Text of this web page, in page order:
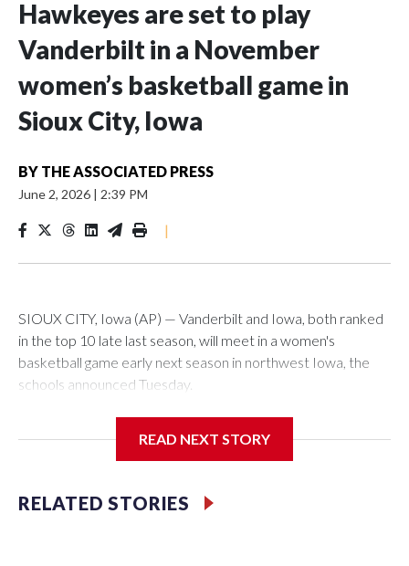
Hawkeyes are set to play
Vanderbilt in a November
women’s basketball game in
Sioux City, Iowa
BY THE ASSOCIATED PRESS
June 2, 2026 | 2:39 PM
|
SIOUX CITY, Iowa (AP) — Vanderbilt and Iowa, both ranked
in the top 10 late last season, will meet in a women's
basketball game early next season in northwest Iowa, the
schools announced Tuesday.
Center, which is 290 miles from Carver-Hawkeye Arena in
Vanderbilt is 4-0 all-time against the Hawkeyes. This will be
READ NEXT STORY
RELATED STORIES